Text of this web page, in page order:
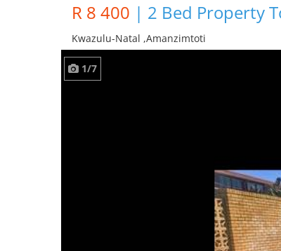
R 8 400 | 2 Bed Property
Kwazulu-Natal ,amanzimtoti
1/7